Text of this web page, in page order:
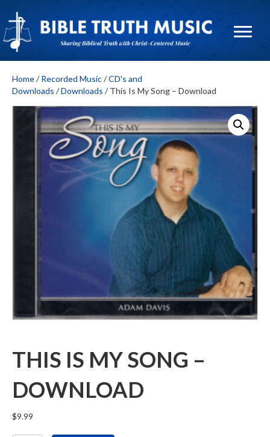
Home/ Recorded Music/CD's and
Downloads /Downloads / This Is My Song – Download
THIS IS MY SONG –
DOWNLOAD
$9.99